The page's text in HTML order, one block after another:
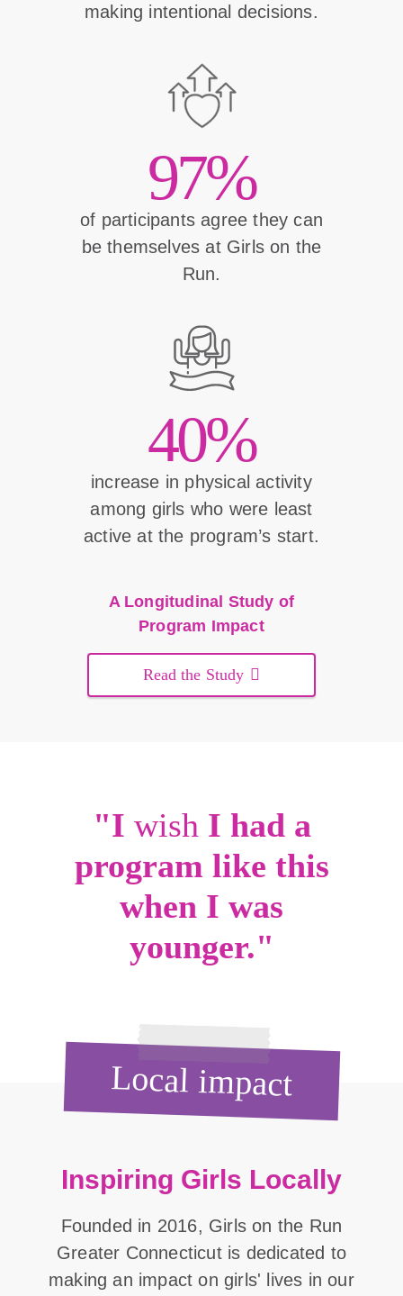
making intentional decisions.
97%
of participants agree they can
be themselves at Girls on the
Run.
40%
increase in physical activity
among girls who were least
active at the program’s start.
A Longitudinal Study of
Program Impact
Read the Study
"I wish I had a
program like this
when I was
younger."
Local impact
Inspiring Girls Locally
Founded in 2016, Girls on the Run
Greater Connecticut is dedicated to
making an impact on girls' lives in our